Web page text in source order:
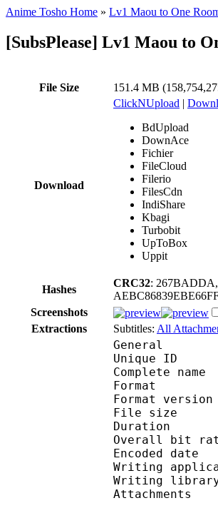
Anime Tosho Home » Lv1 Maou to One
[SubsPlease] Lv1 Maou to
File Size 151.4 MB
Download
ClickNUpload |
BdUpload
DownAce
Fichier
FileCloud
Filerio
FilesCdn
IndiShare
Kbagi
Turbobit
UpToBox
Uppit
Hashes
CRC32: 267BADDA,
Screenshots
Extractions
Subtitles: All
General
Complete
File
Encoded
Writing
Writing